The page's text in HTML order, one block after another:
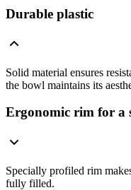
Durable plastic
Solid material ensures
the bowl maintains its
Ergonomic rim for a
Specially profiled rim
fully filled.